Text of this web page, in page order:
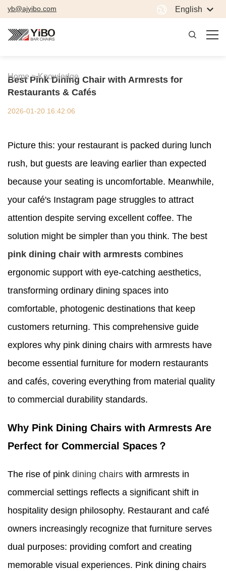
yb@ajyibo.com English
Home > Knowledge
Best Pink Dining Chair with Armrests for
Restaurants & Cafés
2026-01-20 16:42:06
Picture this: your restaurant is packed during lunch
rush, but guests are leaving earlier than expected
because your seating is uncomfortable. Meanwhile,
your café's Instagram page struggles to attract
attention despite serving excellent coffee. The
solution might be simpler than you think. The best
pink dining chair with armrests combines
ergonomic support with eye-catching aesthetics,
transforming ordinary dining spaces into
comfortable, photogenic destinations that keep
customers returning. This comprehensive guide
explores why pink dining chairs with armrests have
become essential furniture for modern restaurants
and cafés, covering everything from material quality
to commercial durability standards.
Why Pink Dining Chairs with Armrests Are
Perfect for Commercial Spaces？
The rise of pink dining chairs with armrests in
commercial settings reflects a significant shift in
hospitality design philosophy. Restaurant and café
owners increasingly recognize that furniture serves
dual purposes: providing comfort and creating
memorable visual experiences. Pink dining chairs